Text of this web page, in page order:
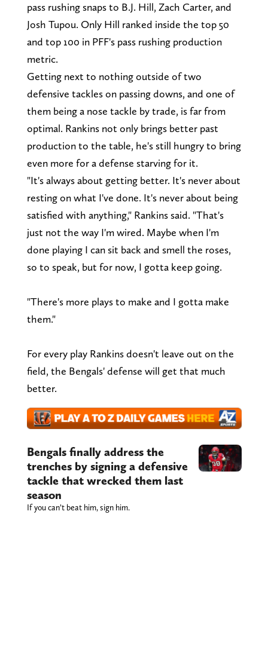
pass rushing snaps to B.J. Hill, Zach Carter, and
Josh Tupou. Only Hill ranked inside the top 50
and top 100 in PFF's pass rushing production
metric.
Getting next to nothing outside of two
defensive tackles on passing downs, and one of
them being a nose tackle by trade, is far from
optimal. Rankins not only brings better past
production to the table, he's still hungry to bring
even more for a defense starving for it.
"It's always about getting better. It's never about
resting on what I've done. It's never about being
satisfied with anything," Rankins said. "That's
just not the way I'm wired. Maybe when I'm
done playing I can sit back and smell the roses,
so to speak, but for now, I gotta keep going.
"There's more plays to make and I gotta make
them."
For every play Rankins doesn't leave out on the
field, the Bengals' defense will get that much
better.
Bengals finally address the
trenches by signing a defensive
tackle that wrecked them last
season
If you can’t beat him, sign him.